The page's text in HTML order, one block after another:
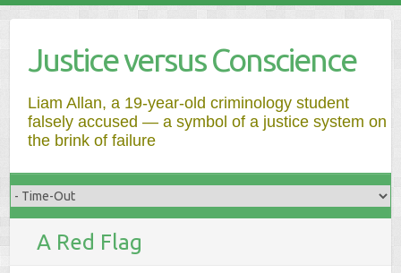
Justice versus Conscience
Liam Allan, a 19-year-old criminology student
falsely accused — a symbol of a justice system on
the brink of failure
A Red Flag